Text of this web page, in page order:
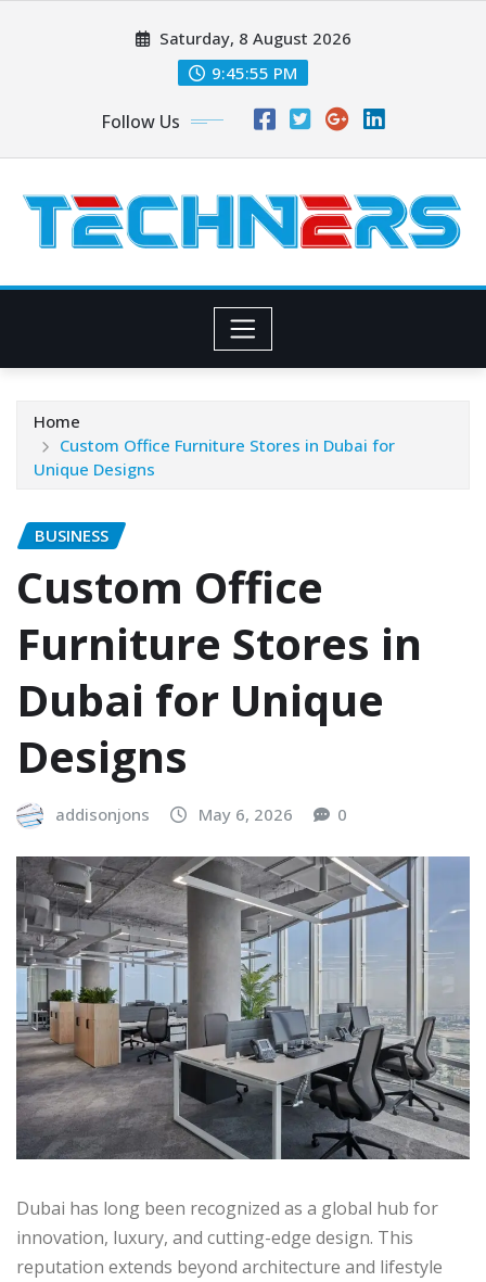
Saturday, 8 August 2026
9:45:56 PM
Follow Us
Home
Custom Office Furniture Stores in Dubai for
Unique Designs
BUSINESS
Custom Office
Furniture Stores in
Dubai for Unique
Designs
addisonjons May 6, 2026 0
Dubai has long been recognized as a global hub for
innovation, luxury, and cutting-edge design. This
reputation extends beyond architecture and lifestyle